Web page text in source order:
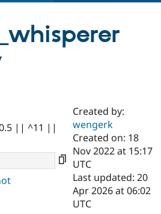
Case
Drupal for
Government
Getting
Local
Guide
Certified
Become a
Certified
Find a
About the
Community
How to
The Drupal
Association
|| ^11 ||
Created by:
wengerk
Created on: 18
Nov 2022 at 15:17
UTC
Last updated: 20
Apr 2026 at 06:02
UTC